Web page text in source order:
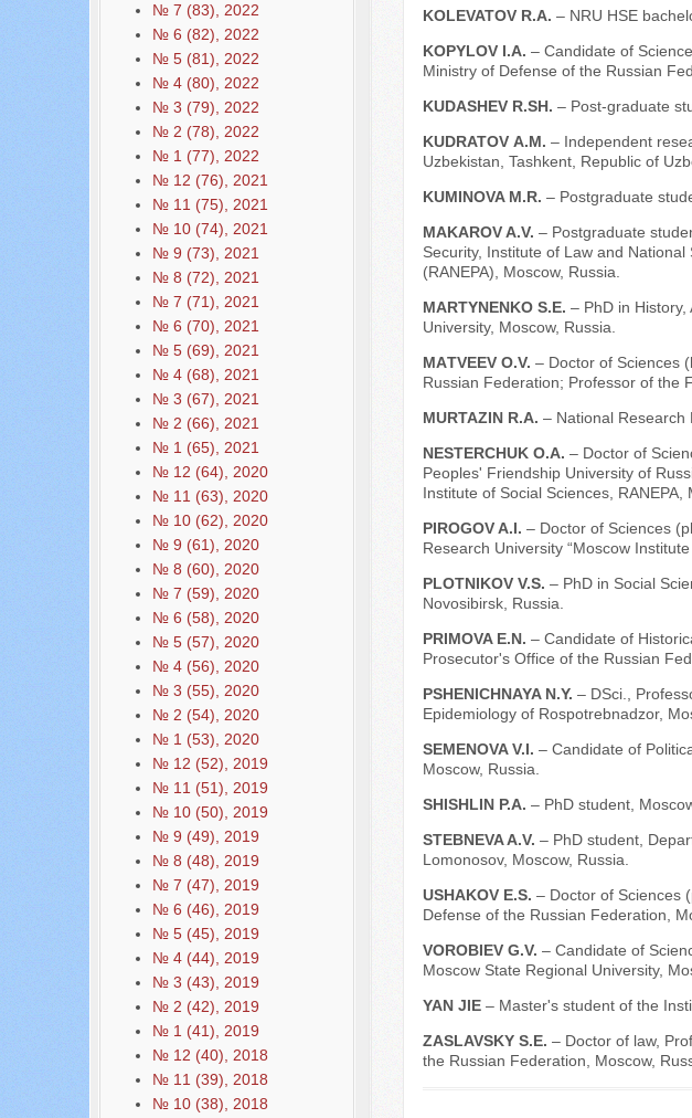
№ 7 (83), 2022
№ 6 (82), 2022
№ 5 (81), 2022
№ 4 (80), 2022
№ 3 (79), 2022
№ 2 (78), 2022
№ 1 (77), 2022
№ 12 (76), 2021
№ 11 (75), 2021
№ 10 (74), 2021
№ 9 (73), 2021
№ 8 (72), 2021
№ 7 (71), 2021
№ 6 (70), 2021
№ 5 (69), 2021
№ 4 (68), 2021
№ 3 (67), 2021
№ 2 (66), 2021
№ 1 (65), 2021
№ 12 (64), 2020
№ 11 (63), 2020
№ 10 (62), 2020
№ 9 (61), 2020
№ 8 (60), 2020
№ 7 (59), 2020
№ 6 (58), 2020
№ 5 (57), 2020
№ 4 (56), 2020
№ 3 (55), 2020
№ 2 (54), 2020
№ 1 (53), 2020
№ 12 (52), 2019
№ 11 (51), 2019
№ 10 (50), 2019
№ 9 (49), 2019
№ 8 (48), 2019
№ 7 (47), 2019
№ 6 (46), 2019
№ 5 (45), 2019
№ 4 (44), 2019
№ 3 (43), 2019
№ 2 (42), 2019
№ 1 (41), 2019
№ 12 (40), 2018
№ 11 (39), 2018
№ 10 (38), 2018
KOLEVATOV R.A. – NRU HSE
KOPYLOV I.A. – Candidate of
Ministry of Defense of the Russian
KUDASHEV R.SH. – Post-graduate
KUDRATOV А.М. – Independent
Uzbekistan, Tashkent, Republic of
KUMINOVA M.R. – Postgraduate
MAKAROV A.V. – Postgraduate
Security, Institute of Law and
(RANEPA), Moscow, Russia.
MARTYNENKO S.E. – PhD in
University, Moscow, Russia.
МАTVEEV O.V. – Doctor of Sciences
Russian Federation; Professor of the
MURTAZIN R.A. – National Research
NESTERCHUK O.A. – Doctor of
Peoples' Friendship University of
Institute of Social Sciences, RANEPA,
PIROGOV A.I. – Doctor of Sciences
Research University “Moscow
PLOTNIKOV V.S. – PhD in Social
Novosibirsk, Russia.
PRIMOVA E.N. – Candidate of
Prosecutor's Office of the Russian
PSHENICHNAYA N.Y. – DSci.,
Epidemiology of Rospotrebnadzor,
SEMENOVA V.I. – Candidate of
Moscow, Russia.
SHISHLIN P.A. – PhD student,
STEBNEVA A.V. – PhD student,
Lomonosov, Moscow, Russia.
USHAKOV E.S. – Doctor of Sciences
Defense of the Russian Federation,
VOROBIEV G.V. – Candidate of
Moscow State Regional University,
YAN JIE – Master's student of the
ZASLAVSKY S.E. – Doctor of law,
the Russian Federation, Moscow,